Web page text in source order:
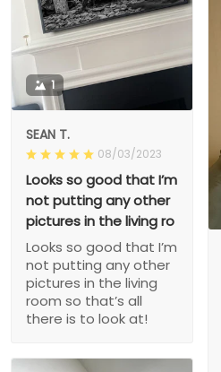
1
SEAN T.
08/03/2023
Looks so good that I’m
not putting any other
pictures in the living ro
Looks so good that I’m
not putting any other
pictures in the living
room so that’s all
there is to look at!